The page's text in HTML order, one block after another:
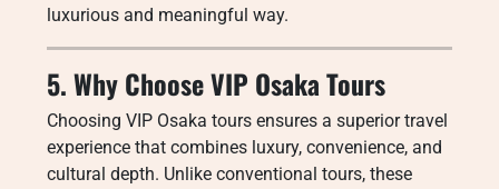
luxurious and meaningful way.
5. Why Choose VIP Osaka Tours
Choosing VIP Osaka tours ensures a superior travel
experience that combines luxury, convenience, and
cultural depth. Unlike conventional tours, these